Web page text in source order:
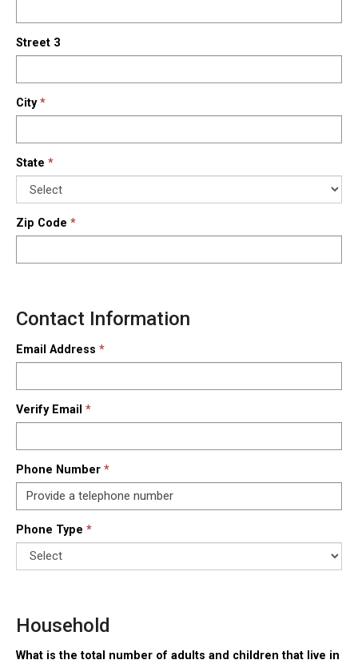
Street 3
City
State
Zip Code
Contact Information
Email Address
Verify Email
Phone Number
Phone Type
Household
What is the total number of adults and children that live in